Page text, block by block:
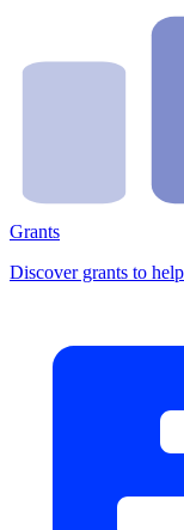
Grants
Discover grants to